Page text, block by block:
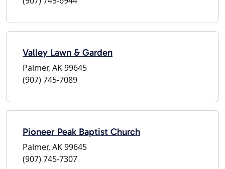
Valley Lawn & Garden
Palmer, AK 99645
(907) 745-7089
Pioneer Peak Baptist Church
Palmer, AK 99645
(907) 745-7307